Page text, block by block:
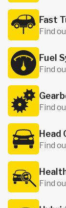
Fast
Find
Fuel
Find
Find
Head
Find
Find